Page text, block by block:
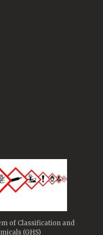
of Classification and
(GHS)